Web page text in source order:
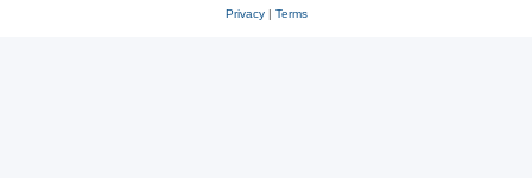
Privacy| Terms